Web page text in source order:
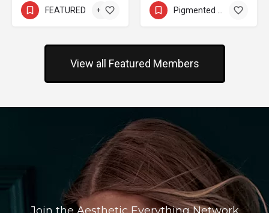
FEATURED +2 +8
View all Featured Members